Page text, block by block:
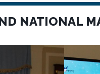
NATIONAL